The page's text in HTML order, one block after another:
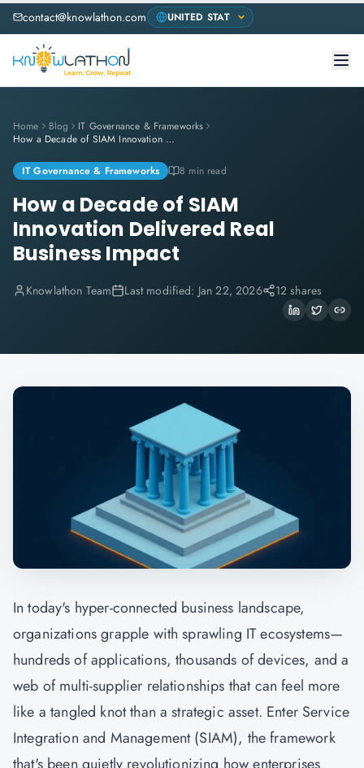
contact@knowlathon.com
Home Blog
IT Governance & Frameworks
How a Decade of SIAM Innovation Delivered Real Business Impact
IT Governance & Frameworks 8 min read
How a Decade of SIAM
Innovation Delivered Real
Business Impact
Knowlathon Team Last modified: Jan 22, 2026 12 shares
In today's hyper-connected business landscape,
organizations grapple with sprawling IT ecosystems—
hundreds of applications, thousands of devices, and a
web of multi-supplier relationships that can feel more
like a tangled knot than a strategic asset. Enter Service
Integration and Management (SIAM), the framework